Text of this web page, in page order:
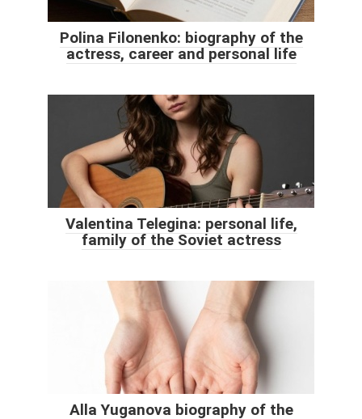
Polina Filonenko: biography of the
actress, career and personal life
Valentina Telegina: personal life,
family of the Soviet actress
Alla Yuganova biography of the